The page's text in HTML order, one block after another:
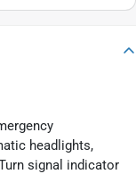
headlights,
signal indicator